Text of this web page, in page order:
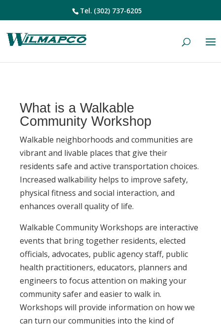
Tel. (302) 737-6205
What is a Walkable
Community Workshop
Walkable neighborhoods and communities are
vibrant and livable places that give their
residents safe and active transportation choices.
Increased walkability helps to improve safety,
physical fitness and social interaction, and
enhances overall quality of life.
Walkable Community Workshops are interactive
events that bring together residents, elected
officials, advocates, public agency staff, public
health practitioners, educators, planners and
engineers to focus attention on making your
community safer and easier to walk in.
Workshops will provide information on how we
can turn our communities into the kind of